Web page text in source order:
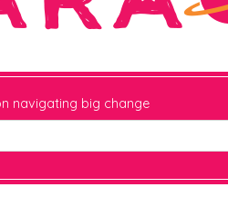
navigating big change